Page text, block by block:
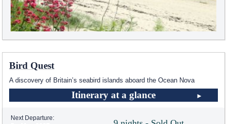
Bird Quest
A discovery of Britain’s seabird islands aboard the Ocean Nova
Itinerary at a glance
Next Departure: